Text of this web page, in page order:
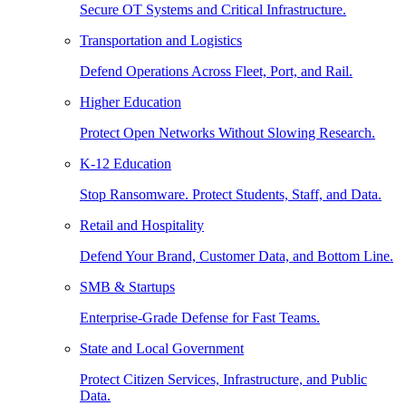
Secure OT Systems and Critical Infrastructure.
Transportation and Logistics
Defend Operations Across Fleet, Port, and Rail.
Higher Education
Protect Open Networks Without Slowing Research.
K-12 Education
Stop Ransomware. Protect Students, Staff, and Data.
Retail and Hospitality
Defend Your Brand, Customer Data, and Bottom Line.
SMB & Startups
Enterprise-Grade Defense for Fast Teams.
State and Local Government
Protect Citizen Services, Infrastructure, and Public
Data.